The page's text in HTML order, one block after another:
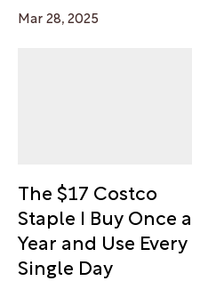
Mar 28, 2025
The $17 Costco
Staple I Buy Once a
Year and Use Every
Single Day